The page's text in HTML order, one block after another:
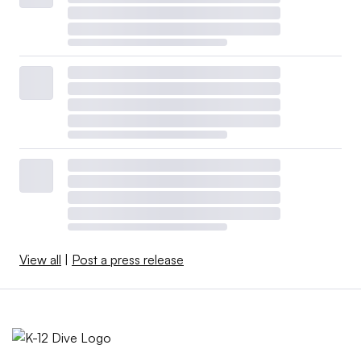
View all Post a press release